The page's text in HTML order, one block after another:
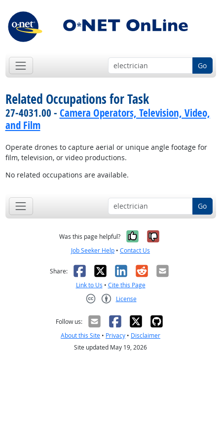
Go
Related Occupations for Task
27-4031.00 - Camera Operators, Television, Video,
and Film
Operate drones to capture aerial or unique angle footage for
film, television, or video productions.
No related occupations are available.
Go
Was this page helpful? Yes, it was
No, it was
Job Seeker Help • Contact Us
Share: Facebook
X LinkedIn
RedditEmail
Link to Us • Cite this Page
License
Follow us:
About this Site • Privacy • Disclaimer
Site updated May 19, 2026